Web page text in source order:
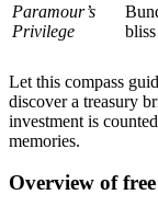
Paramour’s
Privilege
bliss
Let this compass
discover a treasury
investment is
memories.
Overview of